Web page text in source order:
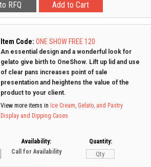
Item Code: ONE SHOW FREE 120
An essential design and a wonderful look for
gelato give birth to OneShow. Lift up lid and use
of clear pans increases point of sale
presentation and heightens the value of the
product to your client.
View more items in Ice Cream, Gelato, and Pastry
Display and Dipping Cases
Availability:
Call for Availability
Quantity: